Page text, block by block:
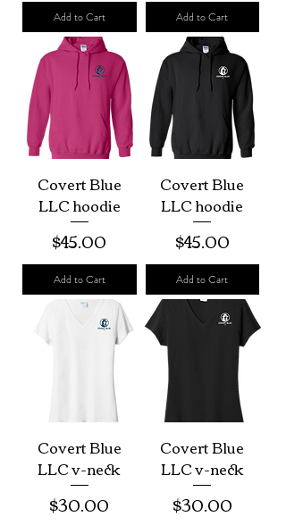
Add to Cart Add to Cart
Covert Blue
LLC hoodie
Price
$45.00
Add to Cart
Covert Blue
LLC hoodie
Price
$45.00
Add to Cart
Covert Blue
LLC v-neck
Price
$30.00
Covert Blue
LLC v-neck
Price
$30.00